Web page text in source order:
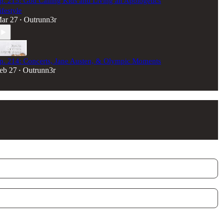
27 • Outrunn3r
214: Concerts, Jane Austen, & Olympic Moments
27 • Outrunn3r